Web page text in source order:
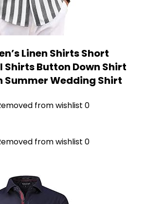
Linen Shirts Short
Shirts Button Down Shirt
Summer Wedding Shirt
from wishlist 0
from wishlist 0